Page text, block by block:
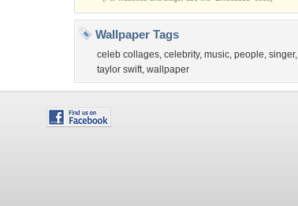
Wallpaper Tags
celeb collages, celebrity, music, people, singer,
taylor swift, wallpaper